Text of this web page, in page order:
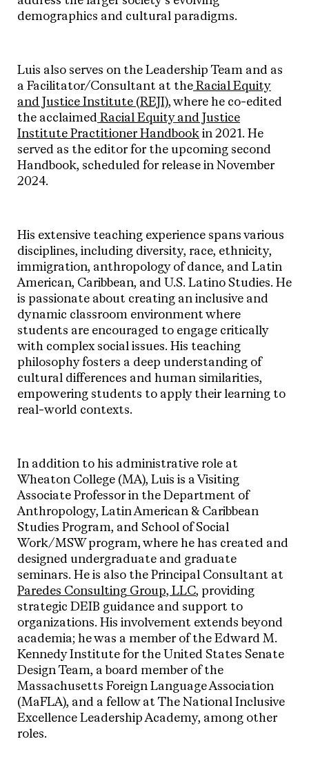
demographics and cultural paradigms.
Luis also serves on the Leadership Team and as
a Facilitator/Consultant at the Racial Equity
and Justice Institute (REJI), where he co-edited
the acclaimed Racial Equity and Justice
Institute Practitioner Handbook in 2021. He
served as the editor for the upcoming second
Handbook, scheduled for release in November
2024.
His extensive teaching experience spans various
disciplines, including diversity, race, ethnicity,
immigration, anthropology of dance, and Latin
American, Caribbean, and U.S. Latino Studies. He
is passionate about creating an inclusive and
dynamic classroom environment where
students are encouraged to engage critically
with complex social issues. His teaching
philosophy fosters a deep understanding of
cultural differences and human similarities,
empowering students to apply their learning to
real-world contexts.
In addition to his administrative role at
Wheaton College (MA), Luis is a Visiting
Associate Professor in the Department of
Anthropology, Latin American & Caribbean
Studies Program, and School of Social
Work/MSW program, where he has created and
designed undergraduate and graduate
seminars. He is also the Principal Consultant at
Paredes Consulting Group, LLC, providing
strategic DEIB guidance and support to
organizations. His involvement extends beyond
academia; he was a member of the Edward M.
Kennedy Institute for the United States Senate
Design Team, a board member of the
Massachusetts Foreign Language Association
(MaFLA), and a fellow at The National Inclusive
Excellence Leadership Academy, among other
roles.